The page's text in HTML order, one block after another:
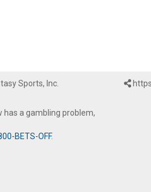
Sports, Inc.
has a gambling problem,
BETS-OFF.